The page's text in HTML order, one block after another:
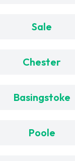
Sale
Chester
Basingstoke
Poole